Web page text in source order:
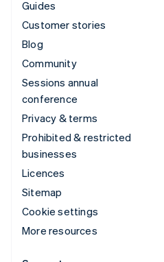
Guides
Customer stories
Blog
Community
Sessions annual
conference
Privacy & terms
Prohibited & restricted
businesses
Licences
Sitemap
Cookie settings
More resources